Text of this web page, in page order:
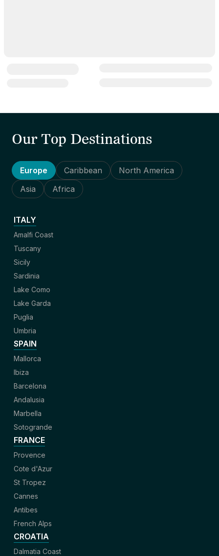
Our Top Destinations
Europe Caribbean
North America
Asia
Africa
ITALY
Amalfi Coast
Tuscany
Sicily
Sardinia
Lake Como
Lake Garda
Puglia
Umbria
SPAIN
Mallorca
Ibiza
Barcelona
Andalusia
Marbella
Sotogrande
FRANCE
Provence
Cote d'Azur
St Tropez
Cannes
Antibes
French Alps
CROATIA
Dalmatia Coast